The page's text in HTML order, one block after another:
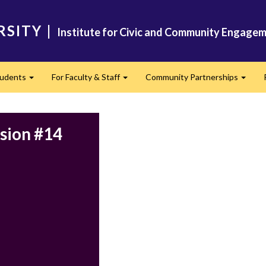
| Institute for Civic and Community
For Faculty & Staff Community Partnerships
#14